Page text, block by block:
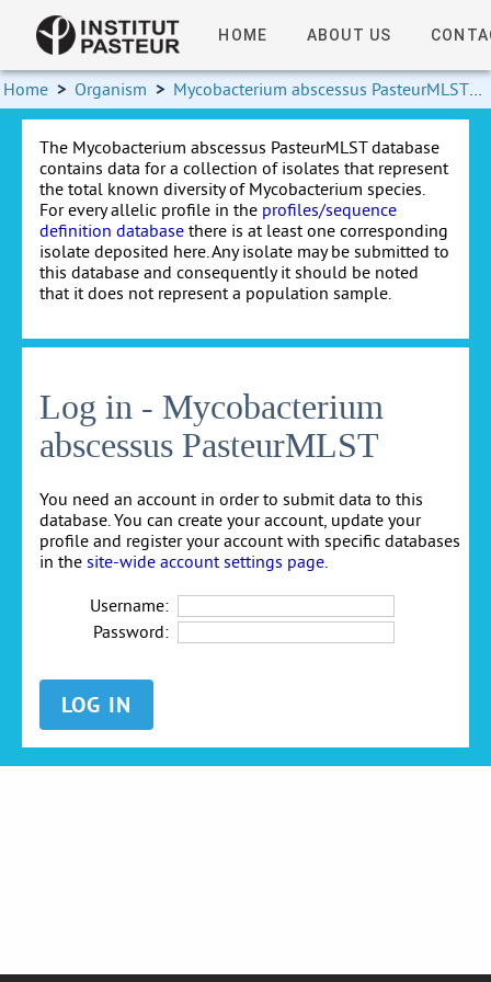
HOME ABOUT US
Home > Organism > Mycobacterium abscessus PasteurMLST >
The Mycobacterium abscessus PasteurMLST database
contains data for a collection of isolates that represent
the total known diversity of Mycobacterium species.
For every allelic profile in the profiles/sequence
definition database there is at least one corresponding
isolate deposited here. Any isolate may be submitted to
this database and consequently it should be noted
that it does not represent a population sample.
Log in - Mycobacterium
abscessus PasteurMLST
You need an account in order to submit data to this
database. You can create your account, update your
profile and register your account with specific databases
in the site-wide account settings page
Username:
Password: